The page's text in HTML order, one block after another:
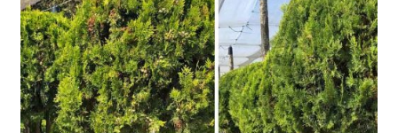
The
options
may
be
chosen
on